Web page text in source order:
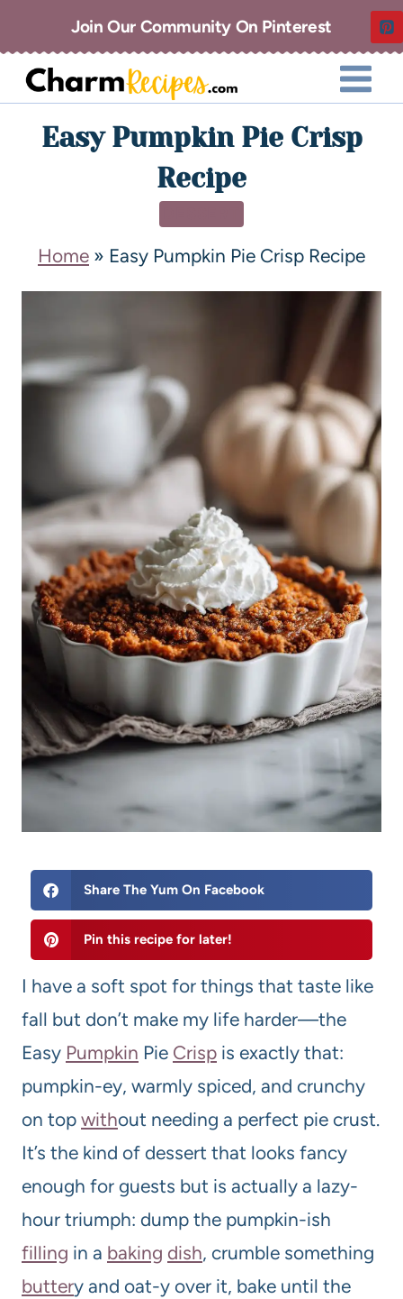
Join Our Community On Pinterest
Easy Pumpkin Pie Crisp
Recipe
Home » Easy Pumpkin Pie Crisp Recipe
Share The Yum On Facebook
Pin this recipe for later!
I have a soft spot for things that taste like
fall but don’t make my life harder—the
Easy Pumpkin Pie Crisp is exactly that:
pumpkin-ey, warmly spiced, and crunchy
on top without needing a perfect pie crust.
It’s the kind of dessert that looks fancy
enough for guests but is actually a lazy-
hour triumph: dump the pumpkin-ish
filling in a baking dish, crumble something
buttery and oat-y over it, bake until the